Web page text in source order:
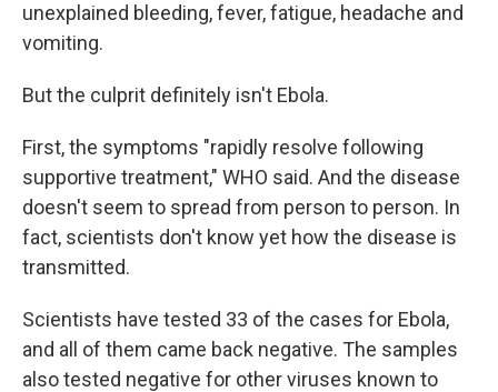
unexplained bleeding, fever, fatigue, headache and
vomiting.
But the culprit definitely isn't Ebola.
First, the symptoms "rapidly resolve following
supportive treatment," WHO said. And the disease
doesn't seem to spread from person to person. In
fact, scientists don't know yet how the disease is
transmitted.
Scientists have tested 33 of the cases for Ebola,
and all of them came back negative. The samples
also tested negative for other viruses known to